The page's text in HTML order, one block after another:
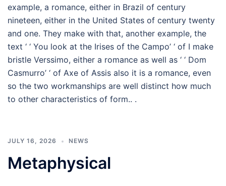
example, a romance, either in Brazil of century
nineteen, either in the United States of century twenty
and one. They make with that, another example, the
text ‘ ‘ You look at the Irises of the Campo’ ‘ of I make
bristle Verssimo, either a romance as well as ‘ ‘ Dom
Casmurro’ ‘ of Axe of Assis also it is a romance, even
so the two workmanships are well distinct how much
to other characteristics of form.. .
JULY 16, 2026 NEWS
Metaphysical